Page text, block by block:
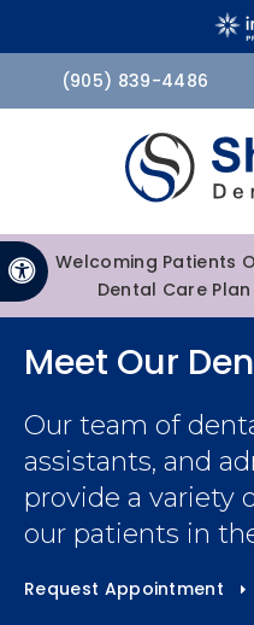
Accessible Version
(905) 839-4486
Welcoming Patients
Dental Care
Meet Our
Our team of
assistants, and
provide a variety
our patients in
Request Appointment